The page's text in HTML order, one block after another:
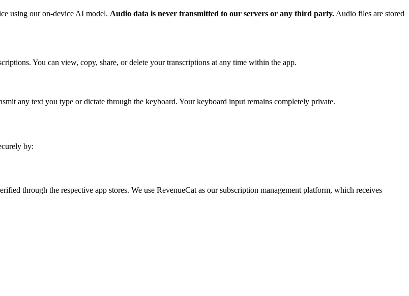
using our on-device AI model. Audio data is never transmitted to our servers or any third party.Audio files are stored
You can view, copy, share, or delete your transcriptions at any time within the app.
any text you type or dictate through the keyboard. Your keyboard input remains completely private.
by:
through the respective app stores. We use RevenueCat as our subscription management platform, which receives